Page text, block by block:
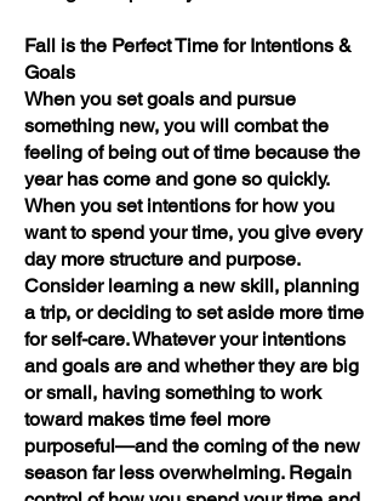
Fall is the Perfect Time for Intentions &
Goals
When you set goals and pursue
something new, you will combat the
feeling of being out of time because the
year has come and gone so quickly.
When you set intentions for how you
want to spend your time, you give every
day more structure and purpose.
Consider learning a new skill, planning
a trip, or deciding to set aside more time
for self-care. Whatever your intentions
and goals are and whether they are big
or small, having something to work
toward makes time feel more
purposeful—and the coming of the new
season far less overwhelming. Regain